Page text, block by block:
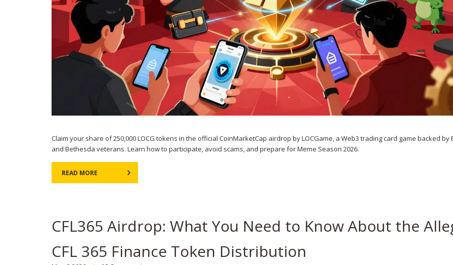
Claim your share of 250,000 LOCG tokens in the official CoinMarketCap airdrop by LOCGame, a Web3 trading card game backed by
and Bethesda veterans. Learn how to participate, avoid scams, and prepare for Meme Season 2026.
READ MORE
CFL365 Airdrop: What You Need to Know About the
CFL 365 Finance Token Distribution